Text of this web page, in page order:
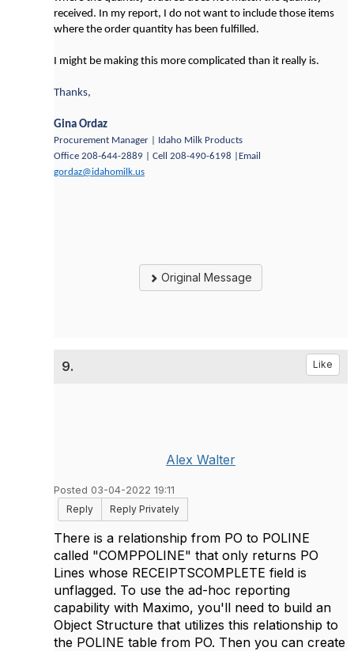
received. In my report, I do not want to include those items
where the order quantity has been fulfilled.
I might be making this more complicated than it really is.
Thanks,
Gina Ordaz
Procurement Manager | Idaho Milk Products
Office 208-644-2889 | Cell 208-490-6198 |Email
gordaz@idahomilk.us
Original Message
9. Like
Alex Walter
Posted 03-04-2022 19:11
Reply
Reply Privately
There is a relationship from PO to POLINE
called "COMPPOLINE" that only returns PO
Lines whose RECEIPTSCOMPLETE field is
unflagged. To use the ad-hoc reporting
capability with Maximo, you'll need to build an
Object Structure that utilizes this relationship to
the POLINE table from PO. Then you can create